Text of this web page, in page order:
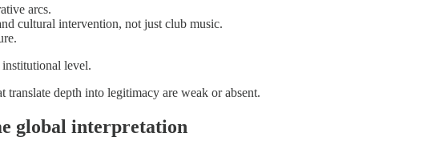
arcs.
cultural intervention, not just club music.
level.
translate depth into legitimacy are weak or absent.
global interpretation